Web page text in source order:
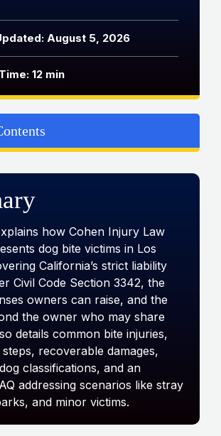
August 5, 2026
12 min
how Cohen Injury Law
dog bite victims in Los
California’s strict liability
Civil Code Section 3342, the
owners can raise, and the
the owner who may share
details common bite injuries,
recoverable damages,
classifications, and an
addressing scenarios like stray
and minor victims.